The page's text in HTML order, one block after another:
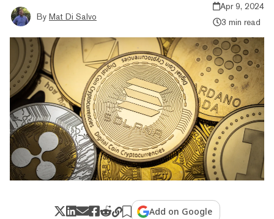
By Mat Di Salvo
Apr 9, 2024
3 min read
Add on Google